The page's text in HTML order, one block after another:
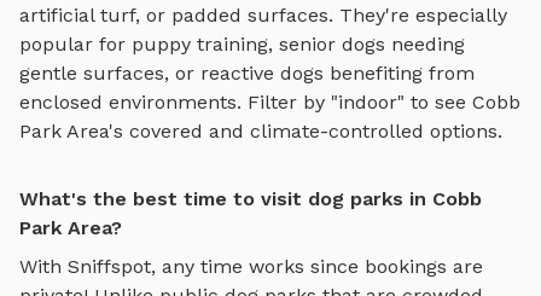
artificial turf, or padded surfaces. They're especially
popular for puppy training, senior dogs needing
gentle surfaces, or reactive dogs benefiting from
enclosed environments. Filter by "indoor" to see Cobb
Park Area's covered and climate-controlled options.
What's the best time to visit dog parks in Cobb
Park Area?
With Sniffspot, any time works since bookings are